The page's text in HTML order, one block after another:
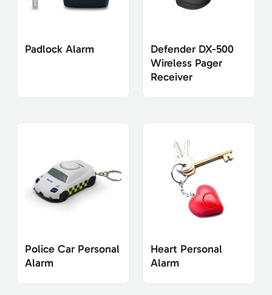
Padlock Alarm
Defender DX-500
Wireless Pager
Receiver
Police Car Personal
Alarm
Heart Personal
Alarm